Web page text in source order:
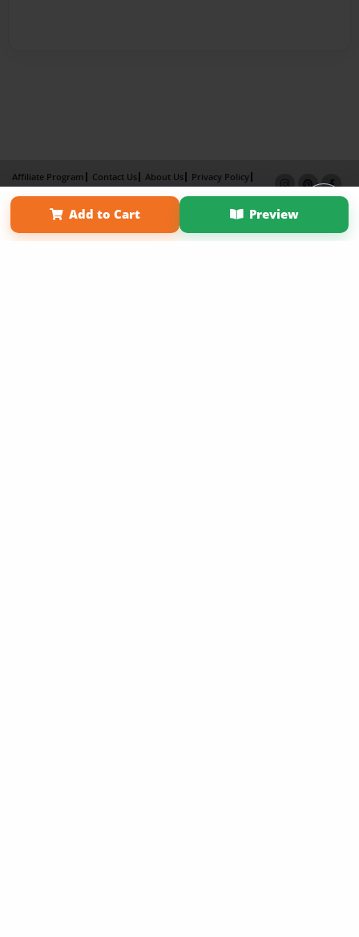
Add to Cart Preview
Affiliate Program Contact Us About Us
Privacy Policy
Term of Use
Why Bookemon